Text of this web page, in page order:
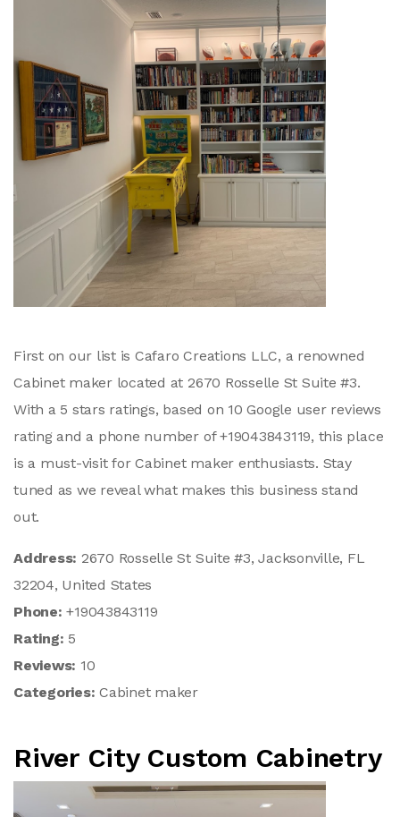
First on our list is Cafaro Creations LLC, a renowned
Cabinet maker located at 2670 Rosselle St Suite #3.
With a 5 stars ratings, based on 10 Google user reviews
rating and a phone number of +19043843119, this place
is a must-visit for Cabinet maker enthusiasts. Stay
tuned as we reveal what makes this business stand
out.
Address: 2670 Rosselle St Suite #3, Jacksonville, FL
32204, United States
Phone:+19043843119
Rating: 5
Reviews: 10
Categories:Cabinet maker
River City Custom Cabinetry